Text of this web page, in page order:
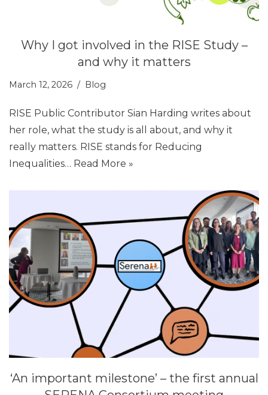
Why I got involved in the RISE Study –
and why it matters
March 12, 2026 Blog
RISE Public Contributor Sian Harding writes about
her role, what the study is all about, and why it
really matters. RISE stands for Reducing
Inequalities… Read More »
‘An important milestone’ – the first annual